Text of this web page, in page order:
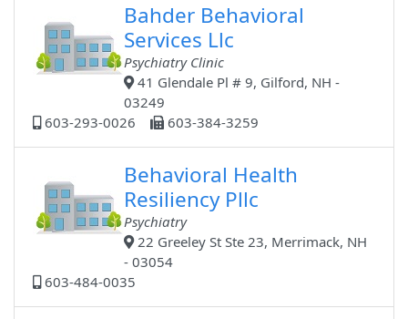
Bahder Behavioral
Services Llc
Psychiatry Clinic
41 Glendale Pl # 9, Gilford, NH -
03249
603-293-0026
603-384-3259
Behavioral Health
Resiliency Pllc
Psychiatry
22 Greeley St Ste 23, Merrimack, NH
- 03054
603-484-0035